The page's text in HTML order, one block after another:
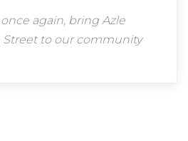
again, bring Azle
Street to our community